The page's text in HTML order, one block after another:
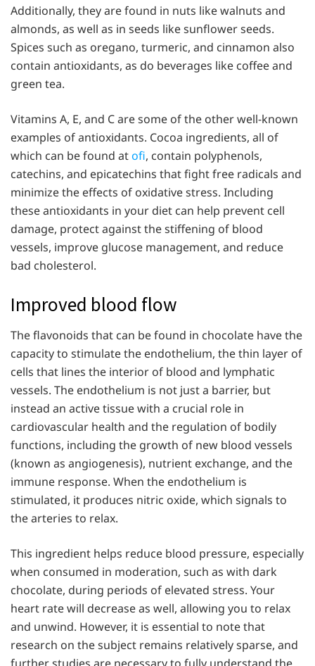
Additionally, they are found in nuts like walnuts and
almonds, as well as in seeds like sunflower seeds.
Spices such as oregano, turmeric, and cinnamon also
contain antioxidants, as do beverages like coffee and
green tea.
Vitamins A, E, and C are some of the other well-known
examples of antioxidants. Cocoa ingredients, all of
which can be found atofi, contain polyphenols,
catechins, and epicatechins that fight free radicals and
minimize the effects of oxidative stress. Including
these antioxidants in your diet can help prevent cell
damage, protect against the stiffening of blood
vessels, improve glucose management, and reduce
bad cholesterol.
Improved blood flow
The flavonoids that can be found in chocolate have the
capacity to stimulate the endothelium, the thin layer of
cells that lines the interior of blood and lymphatic
vessels. The endothelium is not just a barrier, but
instead an active tissue with a crucial role in
cardiovascular health and the regulation of bodily
functions, including the growth of new blood vessels
(known as angiogenesis), nutrient exchange, and the
immune response. When the endothelium is
stimulated, it produces nitric oxide, which signals to
the arteries to relax.
This ingredient helps reduce blood pressure, especially
when consumed in moderation, such as with dark
chocolate, during periods of elevated stress. Your
heart rate will decrease as well, allowing you to relax
and unwind. However, it is essential to note that
research on the subject remains relatively sparse, and